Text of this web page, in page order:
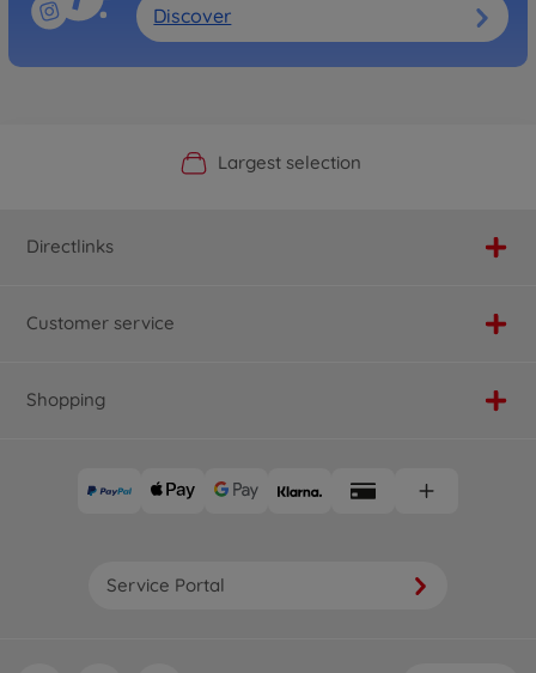
Discover
Official Manufacturer Shop
Largest selection
Personal service
Fast delivery
Directlinks
Customer service
Shopping
Service Portal